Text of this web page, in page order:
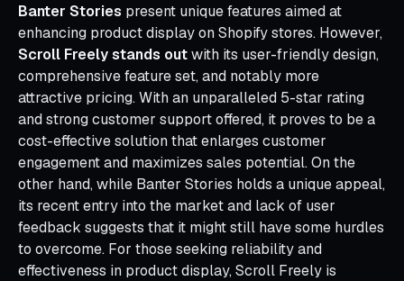
Banter Stories present unique features aimed at
enhancing product display on Shopify stores. However,
Scroll Freely stands outwith its user-friendly design,
comprehensive feature set, and notably more
attractive pricing. With an unparalleled 5-star rating
and strong customer support offered, it proves to be a
cost-effective solution that enlarges customer
engagement and maximizes sales potential. On the
other hand, while Banter Stories holds a unique appeal,
its recent entry into the market and lack of user
feedback suggests that it might still have some hurdles
to overcome. For those seeking reliability and
effectiveness in product display, Scroll Freely is